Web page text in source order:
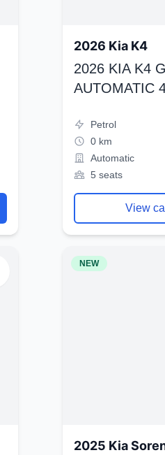
2026 Kia K4
2026 KIA K4
AUTOMATIC
Petrol
0 km
Automatic
5 seats
View
NEW
2025 Kia